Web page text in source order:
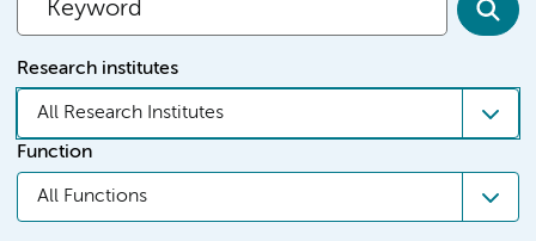
Research institutes
All Research Institutes
Function
All Functions